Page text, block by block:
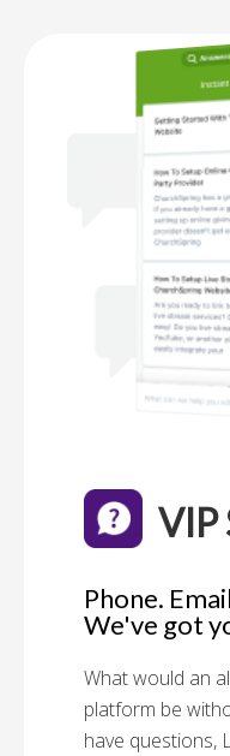
VIP
Phone.
We've got
What would an
platform be
have questions,